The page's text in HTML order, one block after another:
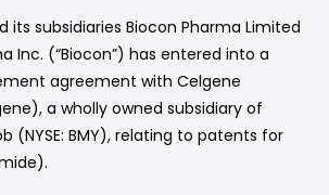
its subsidiaries Biocon Pharma Limited
Inc. (“Biocon”) has entered into a
agreement with Celgene
a wholly owned subsidiary of
(NYSE: BMY), relating to patents for